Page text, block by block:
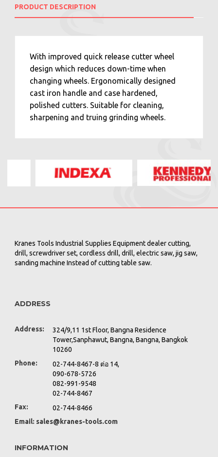
PRODUCT DESCRIPTION
With improved quick release cutter wheel
design which reduces down-time when
changing wheels. Ergonomically designed
cast iron handle and case hardened,
polished cutters. Suitable for cleaning,
sharpening and truing grinding wheels.
Kranes Tools Industrial Supplies Equipment dealer cutting,
drill, screwdriver set, cordless drill, drill, electric saw, jig saw,
sanding machine Instead of cutting table saw.
ADDRESS
Address:
324/9,11 1st Floor, Bangna Residence
Tower,Sanphawut, Bangna, Bangna, Bangkok
10260
Phone:
02-744-8467-8 ต่อ 14,
090-678-5726
082-991-9548
02-744-8467
Fax:
02-744-8466
Email: sales@kranes-tools.com
INFORMATION